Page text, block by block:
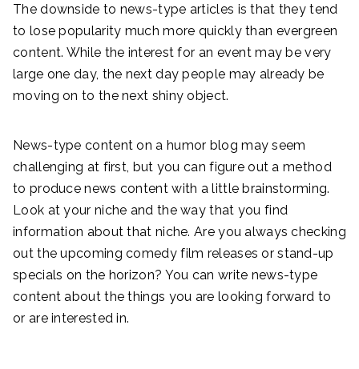
The downside to news-type articles is that they tend
to lose popularity much more quickly than evergreen
content. While the interest for an event may be very
large one day, the next day people may already be
moving on to the next shiny object.
News-type content on a humor blog may seem
challenging at first, but you can figure out a method
to produce news content with a little brainstorming.
Look at your niche and the way that you find
information about that niche. Are you always checking
out the upcoming comedy film releases or stand-up
specials on the horizon? You can write news-type
content about the things you are looking forward to
or are interested in.